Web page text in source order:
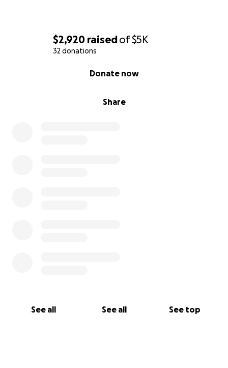
$2,920 raisedof$5K
32 donations
Share
Donate now
See all See all See top